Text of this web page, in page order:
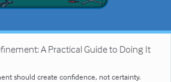
A Practical Guide to Doing It
should create confidence, not certainty.